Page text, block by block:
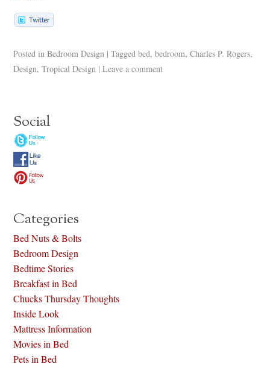
Posted in Bedroom Design | Tagged bed,bedroom,Charles P. Rogers,
Design,Tropical Design | Leave a comment
Social
Categories
Bed Nuts & Bolts
Bedroom Design
Bedtime Stories
Breakfast in Bed
Chucks Thursday Thoughts
Inside Look
Mattress Information
Movies in Bed
Pets in Bed